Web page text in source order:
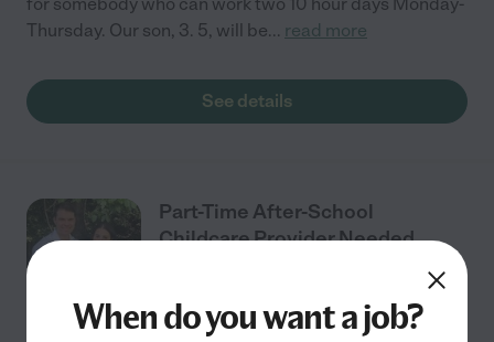
Thursday. Our son, 3. 5, will be... read more
See details
Part-Time After-School
Childcare Provider Needed
When do you want a job?